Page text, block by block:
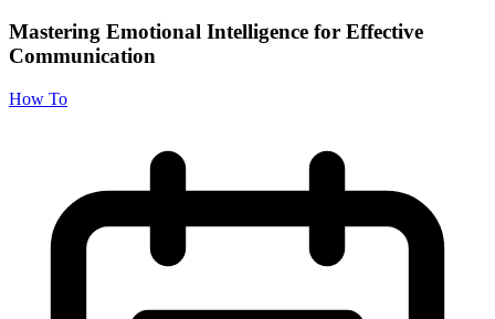
Mastering Emotional Intelligence for Effective
Communication
How To